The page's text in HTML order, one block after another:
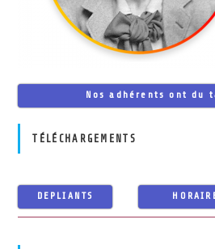
Nos adhérents ont du
TÉLÉCHARGEMENTS
DEPLIANTS